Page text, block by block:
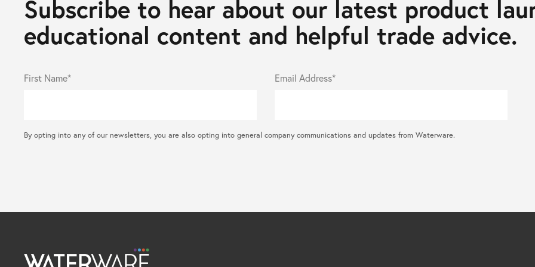
Subscribe to hear about our latest product
educational content and helpful trade advice.
First Name* Email Address*
By opting into any of our newsletters, you are also opting into general company communications and updates from Waterware.